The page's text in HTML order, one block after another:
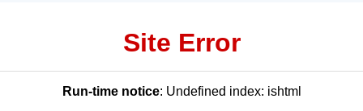
Site Error
Run-time notice: Undefined index: ishtml